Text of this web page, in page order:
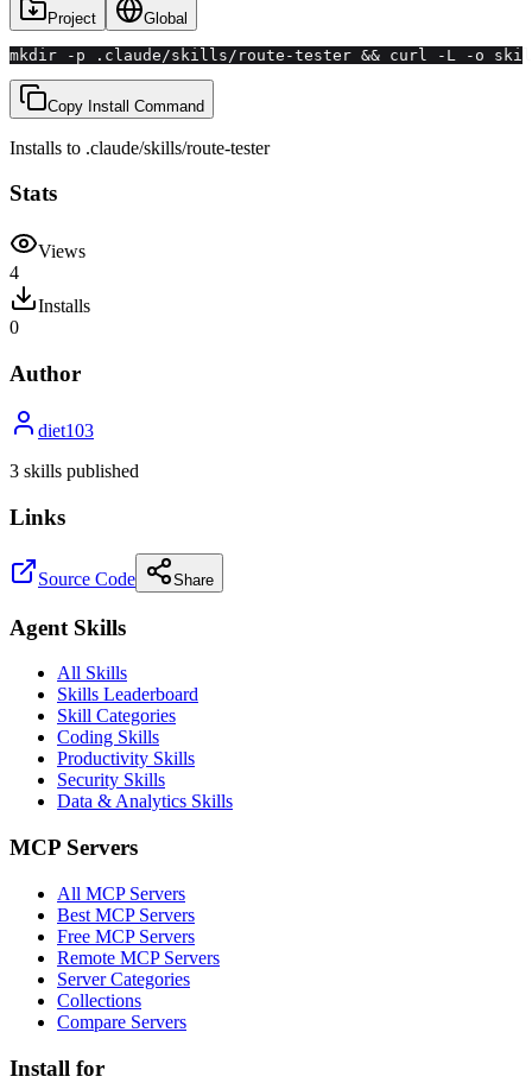
Project Global
mkdir -p .claude/skills/route-tester && curl -L -o
Copy Install Command
Installs to .claude/skills/route-tester
Stats
Views
4
Installs
0
Author
diet103
3 skills published
Links
Source Code Share
Agent Skills
All Skills
Skills Leaderboard
Skill Categories
Coding Skills
Productivity Skills
Security Skills
Data & Analytics Skills
MCP Servers
All MCP Servers
Best MCP Servers
Free MCP Servers
Remote MCP Servers
Server Categories
Collections
Compare Servers
Install for